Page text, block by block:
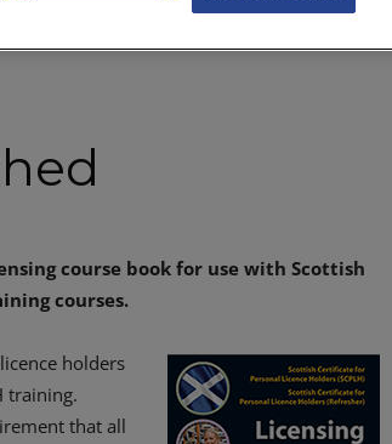
PROPERTY LEGAL Q&A
course book for use with Scottish
courses.
holders
training.
that all